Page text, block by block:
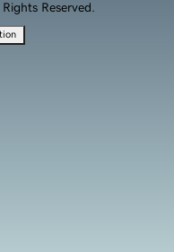
Reserved.